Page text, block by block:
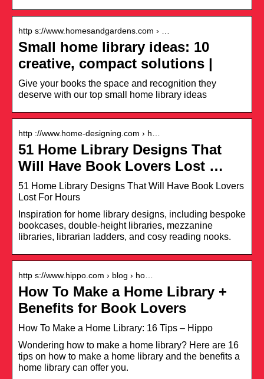
http s://www.homesandgardens.com › …
Small home library ideas: 10
creative, compact solutions |
Give your books the space and recognition they
deserve with our top small home library ideas
http ://www.home-designing.com › h…
51 Home Library Designs That
Will Have Book Lovers Lost …
51 Home Library Designs That Will Have Book Lovers
Lost For Hours
Inspiration for home library designs, including bespoke
bookcases, double-height libraries, mezzanine
libraries, librarian ladders, and cosy reading nooks.
http s://www.hippo.com › blog › ho…
How To Make a Home Library +
Benefits for Book Lovers
How To Make a Home Library: 16 Tips – Hippo
Wondering how to make a home library? Here are 16
tips on how to make a home library and the benefits a
home library can offer you.